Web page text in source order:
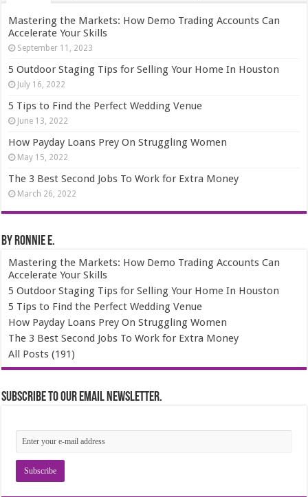
Mastering the Markets: How Demo Trading Accounts Can
Accelerate Your Skills
September 11, 2023
5 Outdoor Staging Tips for Selling Your Home In Houston
July 16, 2022
5 Tips to Find the Perfect Wedding Venue
June 13, 2022
How Payday Loans Prey On Struggling Women
May 15, 2022
The 3 Best Second Jobs To Work for Extra Money
March 26, 2022
By Ronnie E.
Mastering the Markets: How Demo Trading Accounts Can
Accelerate Your Skills
5 Outdoor Staging Tips for Selling Your Home In Houston
5 Tips to Find the Perfect Wedding Venue
How Payday Loans Prey On Struggling Women
The 3 Best Second Jobs To Work for Extra Money
All Posts (191)
Subscribe to our email newsletter.